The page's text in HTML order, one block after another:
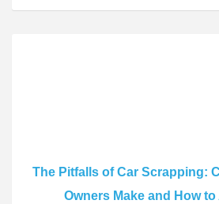
The Pitfalls of Car Scrapping:
Owners Make and How